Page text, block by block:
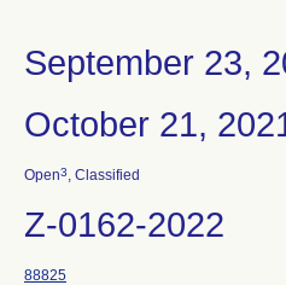
September 23,
October 21,
Open3, Classified
Z-0162-2022
88825